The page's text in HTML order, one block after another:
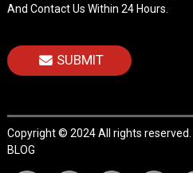
And Contact Us Within 24 Hours.
SUBMIT
Copyright © 2024 All rights reserved.
BLOG